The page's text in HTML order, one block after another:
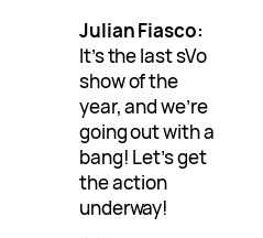
Julian Fiasco:
It’s the last sVo
show of the
year, and we’re
going out with a
bang! Let’s get
the action
underway!